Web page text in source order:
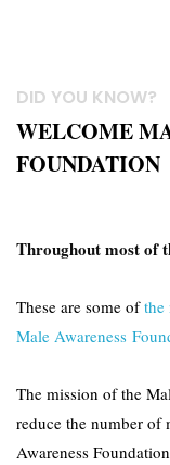
DID YOU KNOW?
WELCOME
FOUNDATION
Throughout most of
These are some ofthe
Male Awareness
The mission of the
reduce the number of
Awareness